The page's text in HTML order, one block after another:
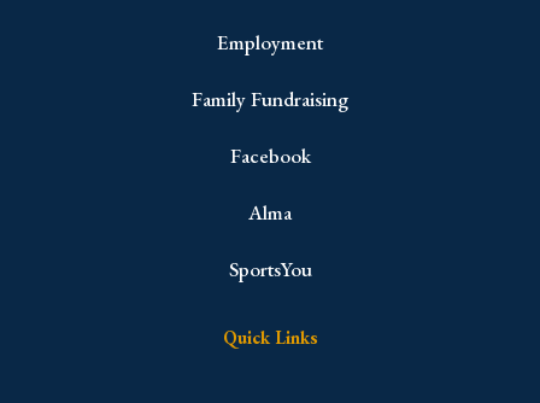
Employment
Family Fundraising
Facebook
Alma
SportsYou
Quick Links